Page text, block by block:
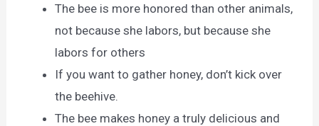
The bee is more honored than other animals,
not because she labors, but because she
labors for others
If you want to gather honey, don’t kick over
the beehive.
The bee makes honey a truly delicious and